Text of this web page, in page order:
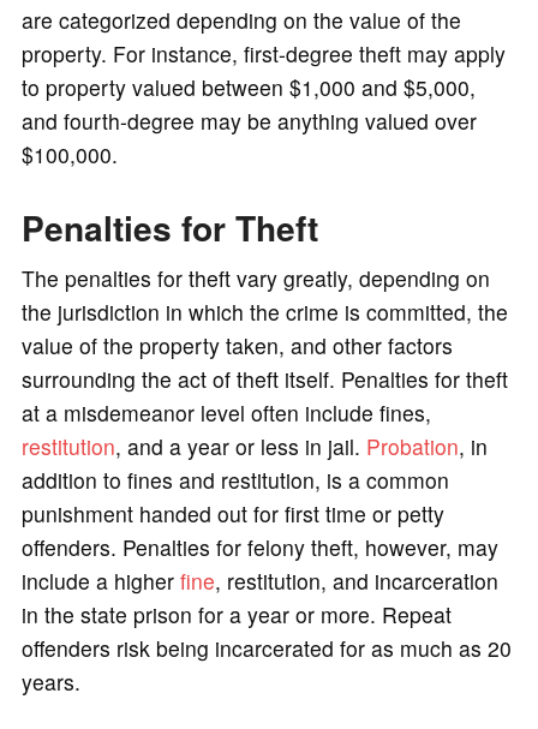
are categorized depending on the value of the
property. For instance, first-degree theft may apply
to property valued between $1,000 and $5,000,
and fourth-degree may be anything valued over
$100,000.
Penalties for Theft
The penalties for theft vary greatly, depending on
the jurisdiction in which the crime is committed, the
value of the property taken, and other factors
surrounding the act of theft itself. Penalties for theft
at a misdemeanor level often include fines,
restitution, and a year or less in jail. Probation, in
addition to fines and restitution, is a common
punishment handed out for first time or petty
offenders. Penalties for felony theft, however, may
include a higher fine, restitution, and incarceration
in the state prison for a year or more. Repeat
offenders risk being incarcerated for as much as 20
years.